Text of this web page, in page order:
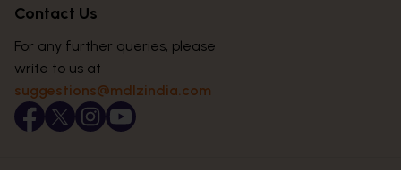
Puberty & Adolescence
Lifestyle & Daily Routines
Technology & Digital Skills
Career Awareness
Seasonal Diets
Age-Specific Nutrition
Immunity & Strength Foods
Contact Us
For any further queries, please
write to us at
suggestions@mdlzindia.com